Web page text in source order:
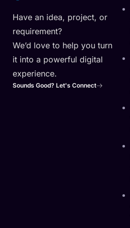
Have an idea, project, or
requirement?
We’d love to help you turn
it into a powerful digital
experience.
Sounds Good? Let's Connect